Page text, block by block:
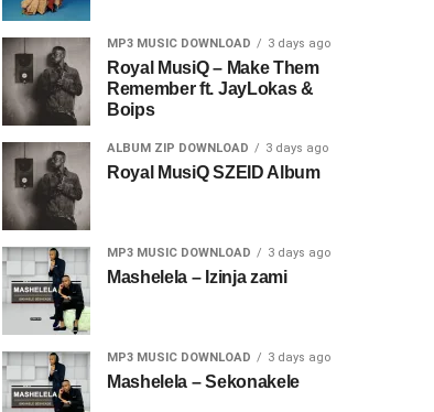
MP3 MUSIC DOWNLOAD 3 days ago
Royal MusiQ – Make Them
Remember ft. JayLokas &
Boips
ALBUM ZIP DOWNLOAD 3 days ago
Royal MusiQ SZEID Album
MP3 MUSIC DOWNLOAD 3 days ago
Mashelela – Izinja zami
MP3 MUSIC DOWNLOAD 3 days ago
Mashelela – Sekonakele